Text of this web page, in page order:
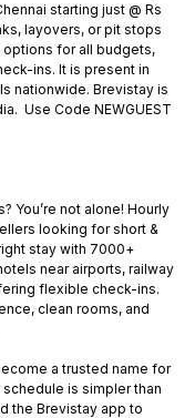
starting just @ Rs
layovers, or pit stops
for all budgets,
ins. It is present in
nationwide. Brevistay is
Use Code NEWGUEST
You’re not alone! Hourly
looking for short &
stay with 7000+
near airports, railway
flexible check-ins.
clean rooms, and
a trusted name for
is simpler than
the Brevistay app to